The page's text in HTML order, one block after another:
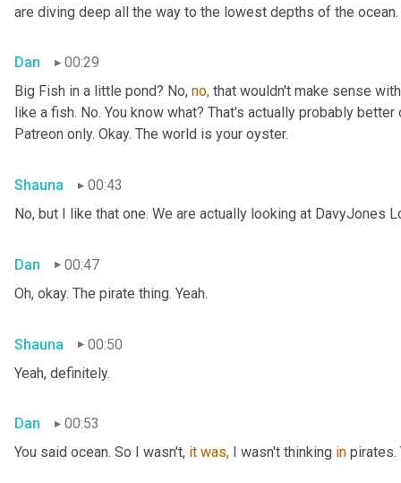
are diving deep all the way to the lowest depths of the
Dan
00:29
Big Fish in a little pond? No, no, that wouldn't make sense
like a fish. No. You know what? That's actually probably
Patreon only. Okay. The world is your oyster.
Shauna
00:43
No, but I like that one. We are actually looking at DavyJones
Dan
00:47
Oh, okay. The pirate thing. Yeah.
Shauna
00:50
Yeah, definitely.
Dan
00:53
You said ocean. So I wasn't, it was, I wasn't thinking in pirates.